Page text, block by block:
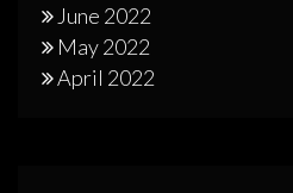
June 2022
May 2022
April 2022